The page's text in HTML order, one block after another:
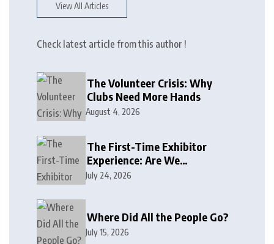
View All Articles
Check latest article from this author !
The Volunteer Crisis: Why
Clubs Need More Hands
August 4, 2026
The First-Time Exhibitor
Experience: Are We
Welcoming or Intimidating?
July 24, 2026
Where Did All the People Go?
July 15, 2026